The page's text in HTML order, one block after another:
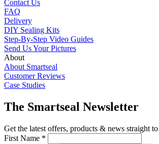
Contact Us
FAQ
Delivery
DIY Sealing Kits
Step-By-Step Video Guides
Send Us Your Pictures
About
About Smartseal
Customer Reviews
Case Studies
The Smartseal Newsletter
Get the latest offers, products & news straight
First Name *